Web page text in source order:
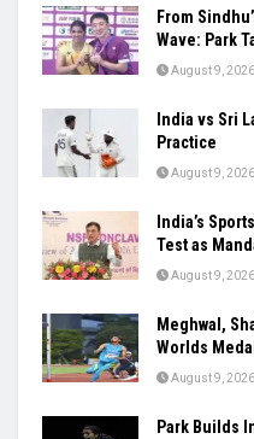
From
Wave: Park
August 9, 2026
India vs Sri
Practice
August 9, 2026
India’s
Test as
August 9, 2026
Meghwal,
Worlds
August 9, 2026
Park Builds